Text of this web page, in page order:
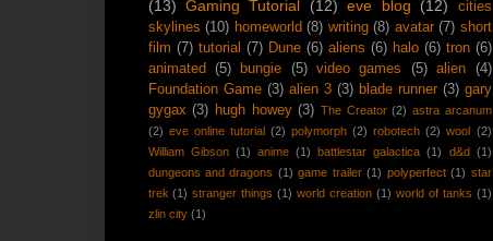
(13) Gaming Tutorial (12) eve blog (12)
cities
skylines (10) homeworld (8) writing (8) avatar (7) short
film (7) tutorial (7) Dune (6) aliens (6) halo (6) tron (6)
animated
(5) bungie (5) video games (5) alien
(4)
Foundation Game (3) alien 3 (3) blade runner (3) gary
gygax (3) hugh howey (3) The Creator (2) astra arcanum
(2) eve online tutorial (2) polymorph (2) robotech (2) wool (2)
William Gibson (1) anime (1) battlestar galactica (1) d&d (1)
dungeons and dragons (1) game trailer (1) polyperfect (1) star
trek (1) stranger things (1) world creation (1) world of tanks (1)
zlin city (1)